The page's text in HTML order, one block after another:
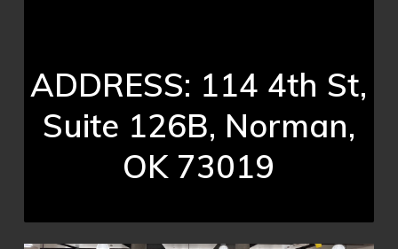
ADDRESS: 114 4th St,
Suite 126B, Norman,
OK 73019